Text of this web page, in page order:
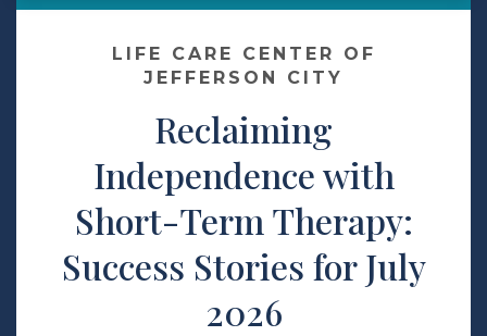
Contact Us
Make a Payment
LCCA.com Home
LIFE CARE CENTER OF
JEFFERSON CITY
Reclaiming
Independence with
Short-Term Therapy:
Success Stories for July
2026